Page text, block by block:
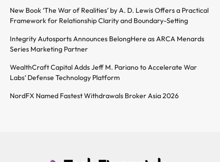
New Book ‘The War of Realities’ by A. D. Lewis Offers a Practical
Framework for Relationship Clarity and Boundary-Setting
Integrity Autosports Announces BelongHere as ARCA Menards
Series Marketing Partner
WealthCraft Capital Adds Jeff M. Pariano to Accelerate War
Labs’ Defense Technology Platform
NordFX Named Fastest Withdrawals Broker Asia 2026